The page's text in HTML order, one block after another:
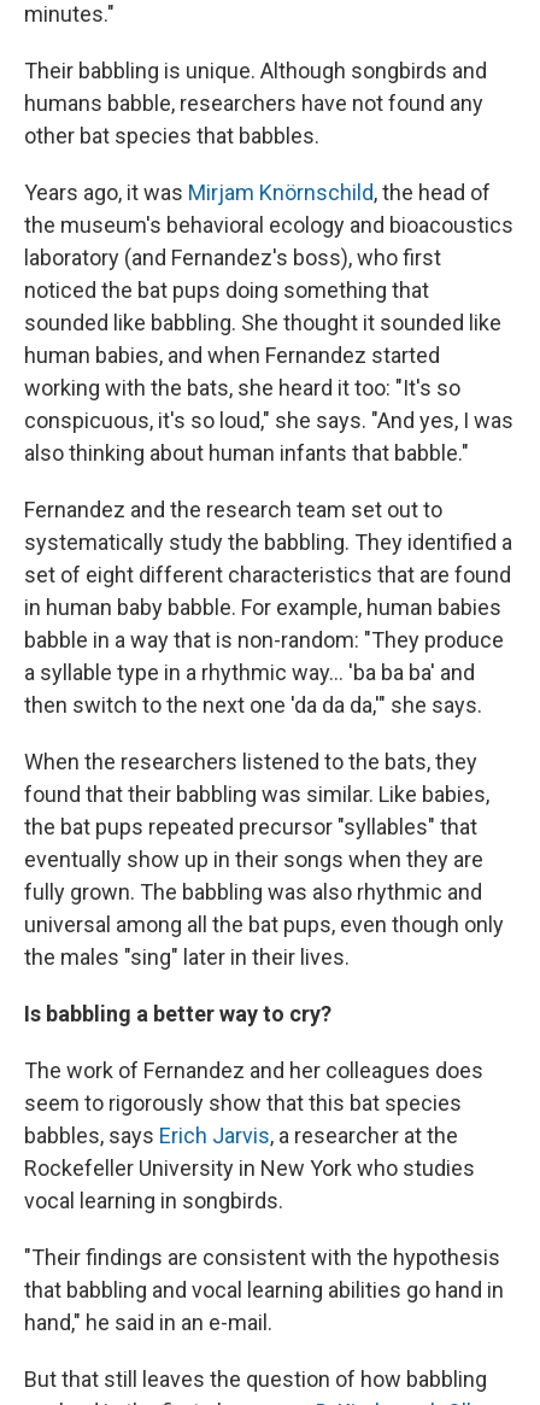
minutes."
Their babbling is unique. Although songbirds and
humans babble, researchers have not found any
other bat species that babbles.
Years ago, it was Mirjam Knörnschild, the head of
the museum's behavioral ecology and bioacoustics
laboratory (and Fernandez's boss), who first
noticed the bat pups doing something that
sounded like babbling. She thought it sounded like
human babies, and when Fernandez started
working with the bats, she heard it too: "It's so
conspicuous, it's so loud," she says. "And yes, I was
also thinking about human infants that babble."
Fernandez and the research team set out to
systematically study the babbling. They identified a
set of eight different characteristics that are found
in human baby babble. For example, human babies
babble in a way that is non-random: "They produce
a syllable type in a rhythmic way... 'ba ba ba' and
then switch to the next one 'da da da,'" she says.
When the researchers listened to the bats, they
found that their babbling was similar. Like babies,
the bat pups repeated precursor "syllables" that
eventually show up in their songs when they are
fully grown. The babbling was also rhythmic and
universal among all the bat pups, even though only
the males "sing" later in their lives.
Is babbling a better way to cry?
The work of Fernandez and her colleagues does
seem to rigorously show that this bat species
babbles, says Erich Jarvis, a researcher at the
Rockefeller University in New York who studies
vocal learning in songbirds.
"Their findings are consistent with the hypothesis
that babbling and vocal learning abilities go hand in
hand," he said in an e-mail.
But that still leaves the question of how babbling